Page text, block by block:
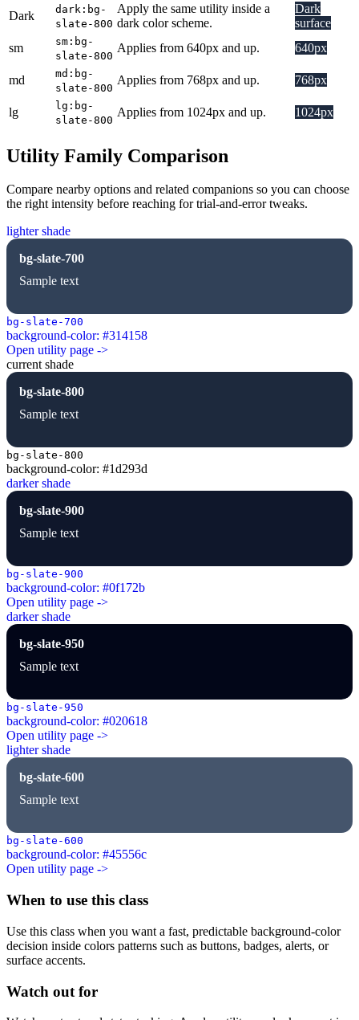
Dark
dark:bg-
slate-800
Apply the same utility inside a
dark color scheme.
Dark
surface
sm
sm:bg-
slate-800
Applies from 640px and up. 640px
md
md:bg-
slate-800
Applies from 768px and up. 768px
lg
lg:bg-
slate-800
Applies from 1024px and up. 1024px
Utility Family Comparison
Compare nearby options and related companions so you can choose
the right intensity before reaching for trial-and-error tweaks.
lighter shade
bg-slate-700
Sample text
bg-slate-700
background-color: #314158
Open utility page ->
current shade
bg-slate-800
Sample text
bg-slate-800
background-color: #1d293d
darker shade
bg-slate-900
Sample text
bg-slate-900
background-color: #0f172b
Open utility page ->
darker shade
bg-slate-950
Sample text
bg-slate-950
background-color: #020618
Open utility page ->
lighter shade
bg-slate-600
Sample text
bg-slate-600
background-color: #45556c
Open utility page ->
When to use this class
Use this class when you want a fast, predictable background-color
decision inside colors patterns such as buttons, badges, alerts, or
surface accents.
Watch out for